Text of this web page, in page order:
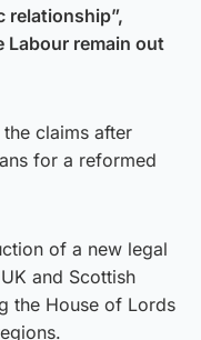
relationship”,
remain out
claims after
for a reformed
of a new legal
and Scottish
the House of Lords